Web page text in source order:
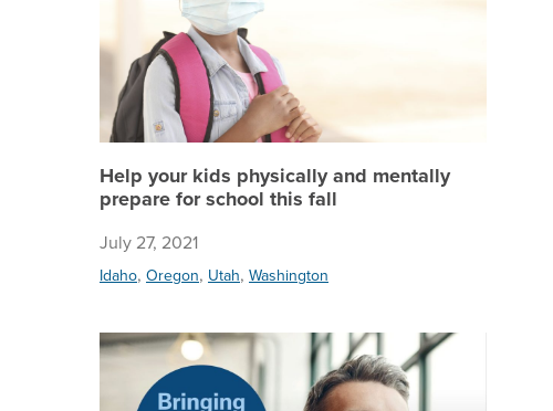
Help your kids physically and mentally
prepare for school this fall
July 27, 2021
Idaho, Oregon, Utah, Washington